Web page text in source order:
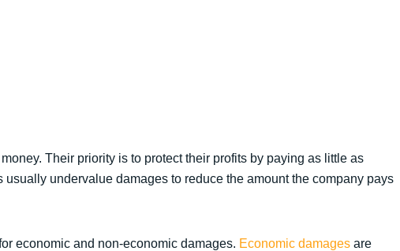
Their priority is to protect their profits by paying as little as
undervalue damages to reduce the amount the company pays
economic and non-economic damages. Economic damages are